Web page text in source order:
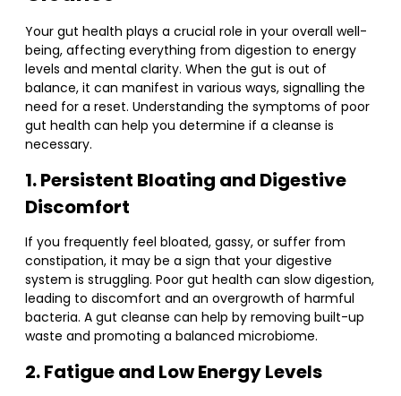
Your gut health plays a crucial role in your overall well-
being, affecting everything from digestion to energy
levels and mental clarity. When the gut is out of
balance, it can manifest in various ways, signalling the
need for a reset. Understanding the symptoms of poor
gut health can help you determine if a cleanse is
necessary.
1. Persistent Bloating and Digestive
Discomfort
If you frequently feel bloated, gassy, or suffer from
constipation, it may be a sign that your digestive
system is struggling. Poor gut health can slow digestion,
leading to discomfort and an overgrowth of harmful
bacteria. A gut cleanse can help by removing built-up
waste and promoting a balanced microbiome.
2. Fatigue and Low Energy Levels